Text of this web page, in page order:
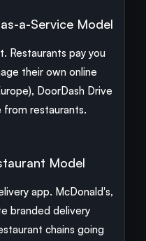
a-Service Model
Restaurants pay you
their own online
DoorDash Drive
from restaurants.
Model
app. McDonald's,
branded delivery
chains going